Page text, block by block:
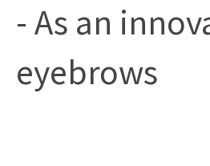
- As an
eyebrows